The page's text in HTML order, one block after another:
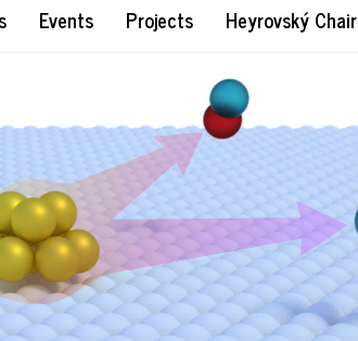
Events Projects Heyrovský Chair